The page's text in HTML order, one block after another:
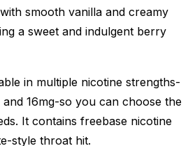
smooth vanilla and creamy
a sweet and indulgent berry
in multiple nicotine strengths-
and 16mg-so you can choose the
It contains freebase nicotine
style throat hit.